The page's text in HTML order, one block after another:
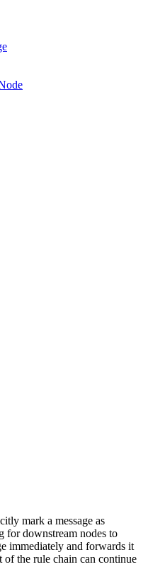
mark a message as
for downstream nodes to
immediately and forwards it
of the rule chain can continue